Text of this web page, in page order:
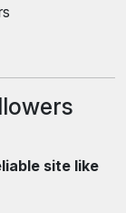
site like